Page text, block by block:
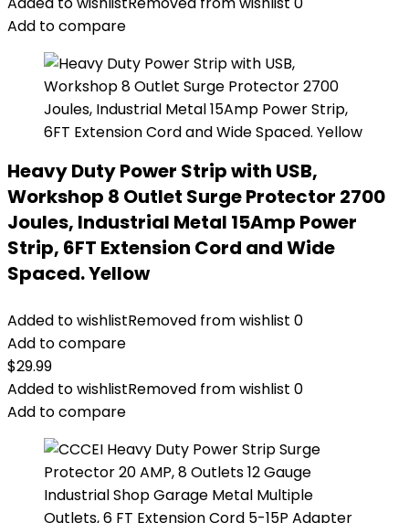
Add to compare
Heavy Duty Power Strip with USB,
Workshop 8 Outlet Surge Protector 2700
Joules, Industrial Metal 15Amp Power
Strip, 6FT Extension Cord and Wide
Spaced. Yellow
Added to wishlistRemoved from wishlist 0
Add to compare
$29.99
Added to wishlistRemoved from wishlist 0
Add to compare